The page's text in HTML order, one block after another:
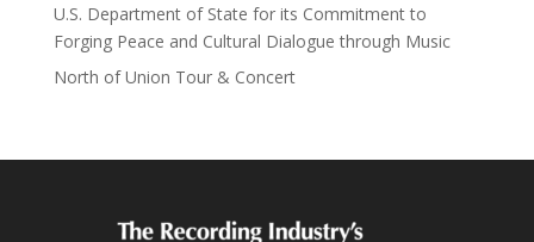
U.S. Department of State for its Commitment to
Forging Peace and Cultural Dialogue through Music
North of Union Tour & Concert